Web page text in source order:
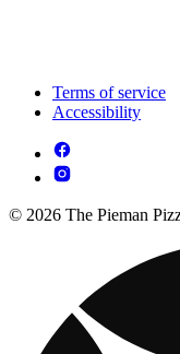
Terms of service
Accessibility
© 2026 The Pieman